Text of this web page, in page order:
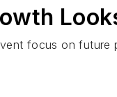
focus on future